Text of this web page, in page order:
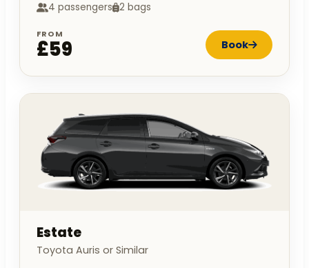
4 passengers 2 bags
FROM
£59 Book
Estate
Toyota Auris or Similar